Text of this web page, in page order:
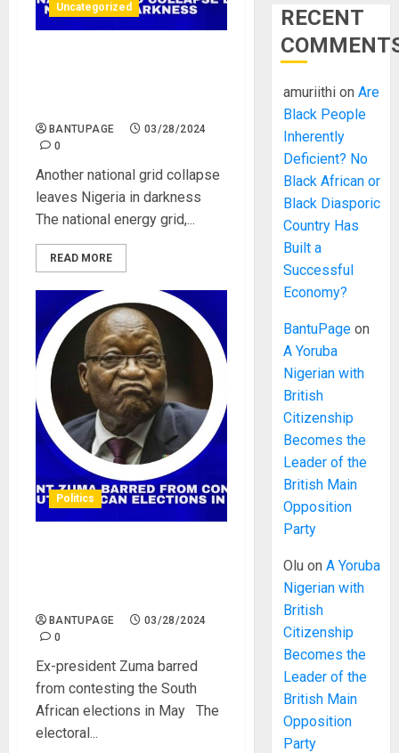
Uncategorized
BANTUPAGE
03/28/2024
0
Another national grid collapse
leaves Nigeria in darkness
The national energy grid,...
READ MORE
Politics
BANTUPAGE
03/28/2024
0
Ex-president Zuma barred
from contesting the South
African elections in May The
electoral...
RECENT
amuriithi onAre
Black People
Inherently
Deficient? No
Black African or
Black Diasporic
Country Has
Built a
Successful
Economy?
BantuPage on
A Yoruba
Nigerian with
British
Citizenship
Becomes the
Leader of the
British Main
Opposition
Party
Olu onA Yoruba
Nigerian with
British
Citizenship
Becomes the
Leader of the
British Main
Opposition
Party